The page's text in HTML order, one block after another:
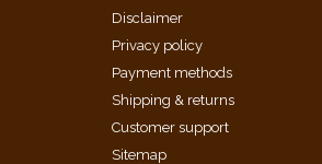
Disclaimer
Privacy policy
Payment methods
Shipping & returns
Customer support
Sitemap